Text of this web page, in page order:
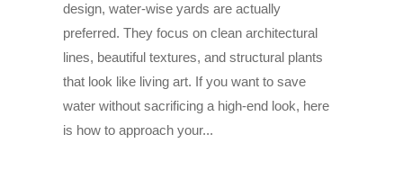
design, water-wise yards are actually
preferred. They focus on clean architectural
lines, beautiful textures, and structural plants
that look like living art. If you want to save
water without sacrificing a high-end look, here
is how to approach your...